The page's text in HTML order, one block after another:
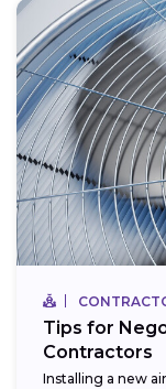
Tips for
Contractors
Installing a new